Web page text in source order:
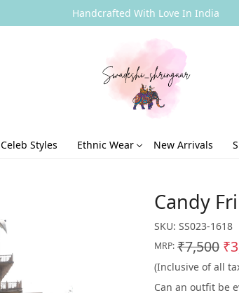
Handcrafted With Love In India
Celeb Styles Ethnic Wear New Arrivals
Candy
SKU: SS023-1618
MRP: ₹7,500
(Inclusive of all
Can an outfit be